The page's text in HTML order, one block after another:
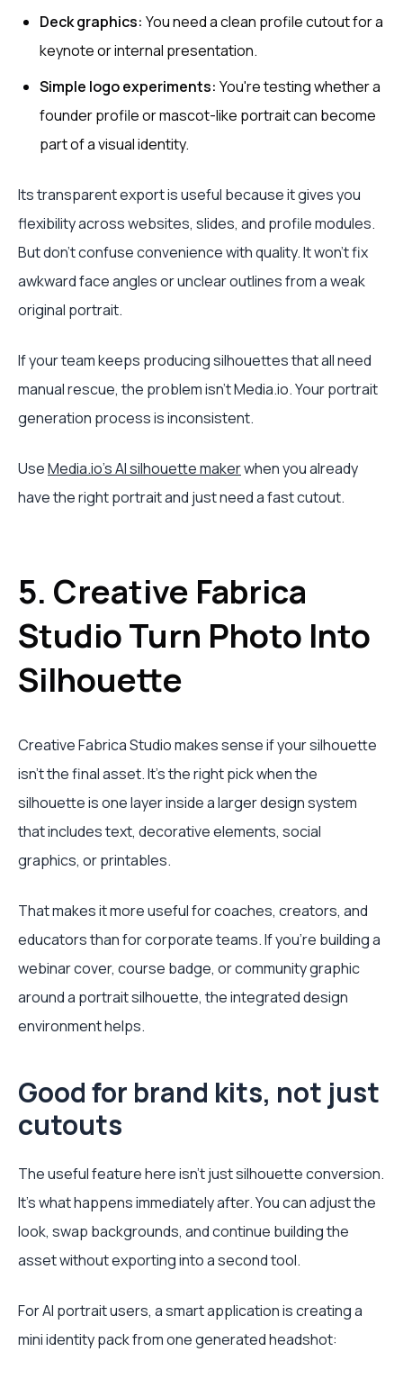
Deck graphics: You need a clean profile cutout for a
keynote or internal presentation.
Simple logo experiments: You're testing whether a
founder profile or mascot-like portrait can become
part of a visual identity.
Its transparent export is useful because it gives you
flexibility across websites, slides, and profile modules.
But don't confuse convenience with quality. It won't fix
awkward face angles or unclear outlines from a weak
original portrait.
If your team keeps producing silhouettes that all need
manual rescue, the problem isn't Media.io. Your portrait
generation process is inconsistent.
UseMedia.io's AI silhouette makerwhen you already
have the right portrait and just need a fast cutout.
5. Creative Fabrica
Studio Turn Photo Into
Silhouette
Creative Fabrica Studio makes sense if your silhouette
isn't the final asset. It's the right pick when the
silhouette is one layer inside a larger design system
that includes text, decorative elements, social
graphics, or printables.
That makes it more useful for coaches, creators, and
educators than for corporate teams. If you're building a
webinar cover, course badge, or community graphic
around a portrait silhouette, the integrated design
environment helps.
Good for brand kits, not just
cutouts
The useful feature here isn't just silhouette conversion.
It's what happens immediately after. You can adjust the
look, swap backgrounds, and continue building the
asset without exporting into a second tool.
For AI portrait users, a smart application is creating a
mini identity pack from one generated headshot: